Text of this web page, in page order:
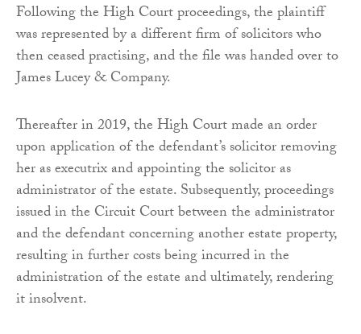
Following the High Court proceedings, the plaintiff
was represented by a different firm of solicitors who
then ceased practising, and the file was handed over to
James Lucey & Company.
Thereafter in 2019, the High Court made an order
upon application of the defendant’s solicitor removing
her as executrix and appointing the solicitor as
administrator of the estate. Subsequently, proceedings
issued in the Circuit Court between the administrator
and the defendant concerning another estate property,
resulting in further costs being incurred in the
administration of the estate and ultimately, rendering
it insolvent.